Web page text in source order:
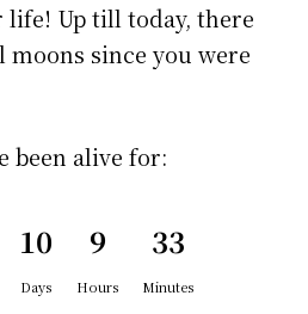
life! Up till today, there
moons since you were
been alive for:
10
Days
9
Hours
33
Minutes